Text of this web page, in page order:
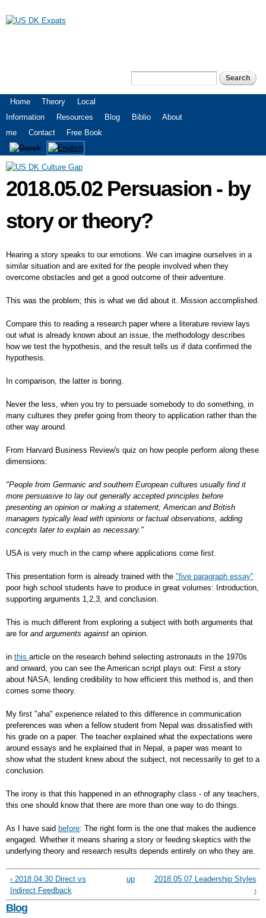
Search form
Main menu
Home Theory
Local
Information
Resources Blog Biblio
About
me
Contact Free Book
2018.05.02 Persuasion - by
story or theory?
Hearing a story speaks to our emotions. We can imagine ourselves in a
similar situation and are exited for the people involved when they
overcome obstacles and get a good outcome of their adventure.
This was the problem; this is what we did about it. Mission accomplished.
Compare this to reading a research paper where a literature review lays
out what is already known about an issue, the methodology describes
how we test the hypothesis, and the result tells us if data confirmed the
hypothesis.
In comparison, the latter is boring.
Never the less, when you try to persuade somebody to do something, in
many cultures they prefer going from theory to application rather than the
other way around.
From Harvard Business Review's quiz on how people perform along these
dimensions:
"People from Germanic and southern European cultures usually find it
more persuasive to lay out generally accepted principles before
presenting an opinion or making a statement; American and British
managers typically lead with opinions or factual observations, adding
concepts later to explain as necessary."
USA is very much in the camp where applications come first.
This presentation form is already trained with the "five paragraph essay"
poor high school students have to produce in great volumes: Introduction,
supporting arguments 1,2,3, and conclusion.
This is much different from exploring a subject with both arguments that
are for and arguments against an opinion.
in this article on the research behind selecting astronauts in the 1970s
and onward, you can see the American script plays out: First a story
about NASA, lending credibility to how efficient this method is, and then
comes some theory.
My first "aha" experience related to this difference in communication
preferences was when a fellow student from Nepal was dissatisfied with
his grade on a paper. The teacher explained what the expectations were
around essays and he explained that in Nepal, a paper was meant to
show what the student knew about the subject, not necessarily to get to a
conclusion.
The irony is that this happened in an ethnography class - of any teachers,
this one should know that there are more than one way to do things.
As I have said before: The right form is the one that makes the audience
engaged. Whether it means sharing a story or feeding skeptics with the
underlying theory and research results depends entirely on who they are.
‹ 2018.04.30 Direct vs
Indirect Feedback
up
2018.05.07 Leadership Styles
›
Blog